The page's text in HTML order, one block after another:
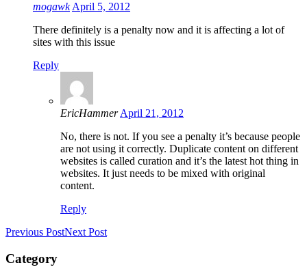
mogawk April 5, 2012
There definitely is a penalty now and it is affecting a lot of
sites with this issue
Reply
EricHammer April 21, 2012
No, there is not. If you see a penalty it’s because people
are not using it correctly. Duplicate content on different
websites is called curation and it’s the latest hot thing in
websites. It just needs to be mixed with original
content.
Reply
Previous PostNext Post
Category